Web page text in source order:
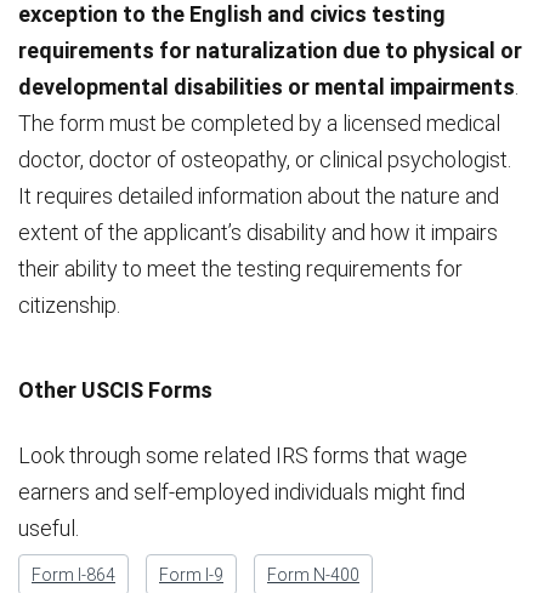
exception to the English and civics testing
requirements for naturalization due to physical or
developmental disabilities or mental impairments
The form must be completed by a licensed medical
doctor, doctor of osteopathy, or clinical psychologist.
It requires detailed information about the nature and
extent of the applicant’s disability and how it impairs
their ability to meet the testing requirements for
citizenship.
Other USCIS Forms
Look through some related IRS forms that wage
earners and self-employed individuals might find
useful.
Form I-864 Form I-9 Form N-400